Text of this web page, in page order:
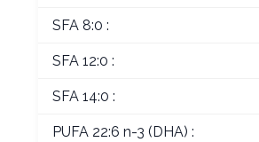
SFA 8:0 :
SFA 12:0 :
SFA 14:0 :
PUFA 22:6 n-3 (DHA) :